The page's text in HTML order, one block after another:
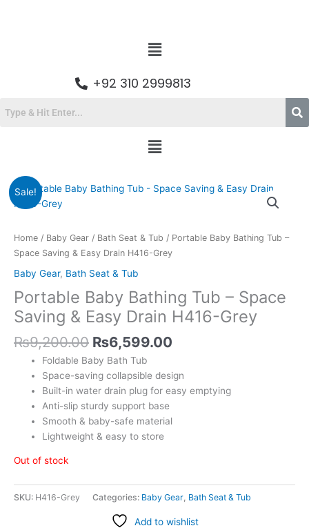
Menu
+92 310 2999813
Menu
Sale!
Home / Baby Gear / Bath Seat & Tub / Portable Baby Bathing Tub –
Space Saving & Easy Drain H416-Grey
Baby Gear, Bath Seat & Tub
Portable Baby Bathing Tub – Space
Saving & Easy Drain H416-Grey
₨9,200.00
Original
₨9,200.00.
₨6,599.00
Current
₨6,599.00.
Foldable Baby Bath Tub
Space-saving collapsible design
Built-in water drain plug for easy emptying
Anti-slip sturdy support base
Smooth & baby-safe material
Lightweight & easy to store
Out of stock
SKU: H416-Grey Categories: Baby Gear Bath Seat & Tub
Add to wishlist